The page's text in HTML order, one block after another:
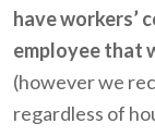
have workers’
employee that
(however we
regardless of